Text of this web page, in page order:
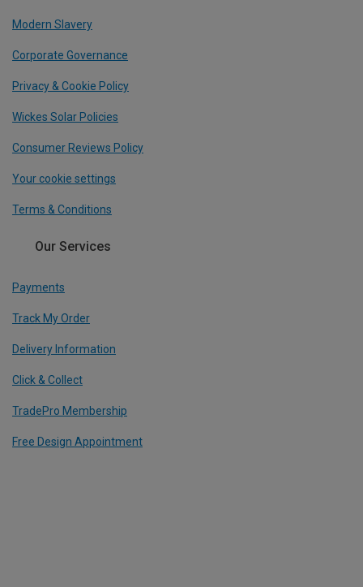
Modern Slavery
Corporate Governance
Privacy & Cookie Policy
Wickes Solar Policies
Consumer Reviews Policy
Your cookie settings
Terms & Conditions
Our Services
Payments
Track My Order
Delivery Information
Click & Collect
TradePro Membership
Free Design Appointment